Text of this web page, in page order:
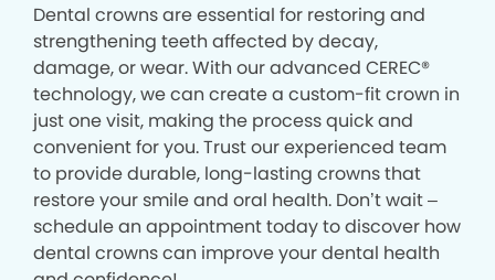
Dental crowns are essential for restoring and
strengthening teeth affected by decay,
damage, or wear. With our advanced CEREC®
technology, we can create a custom-fit crown in
just one visit, making the process quick and
convenient for you. Trust our experienced team
to provide durable, long-lasting crowns that
restore your smile and oral health. Don’t wait –
schedule an appointment today to discover how
dental crowns can improve your dental health